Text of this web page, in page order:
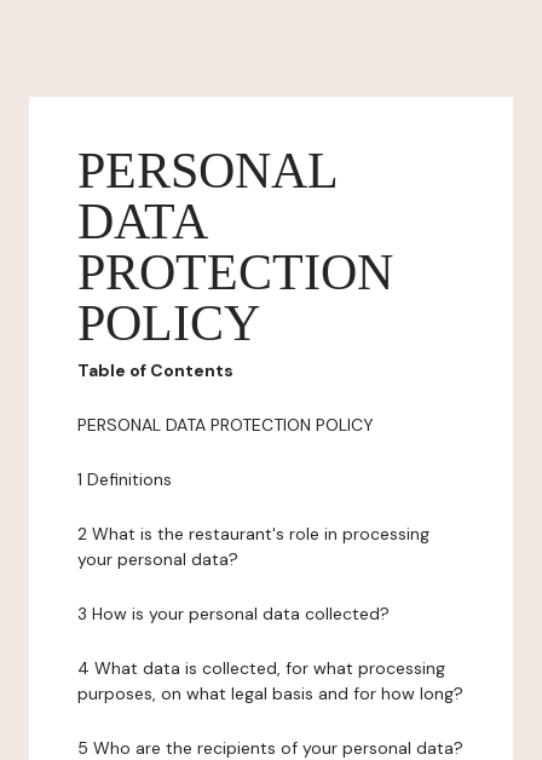
PERSONAL
DATA
PROTECTION
POLICY
Table of Contents
PERSONAL DATA PROTECTION POLICY
1 Definitions
2 What is the restaurant's role in processing
your personal data?
3 How is your personal data collected?
4 What data is collected, for what processing
purposes, on what legal basis and for how long?
5 Who are the recipients of your personal data?